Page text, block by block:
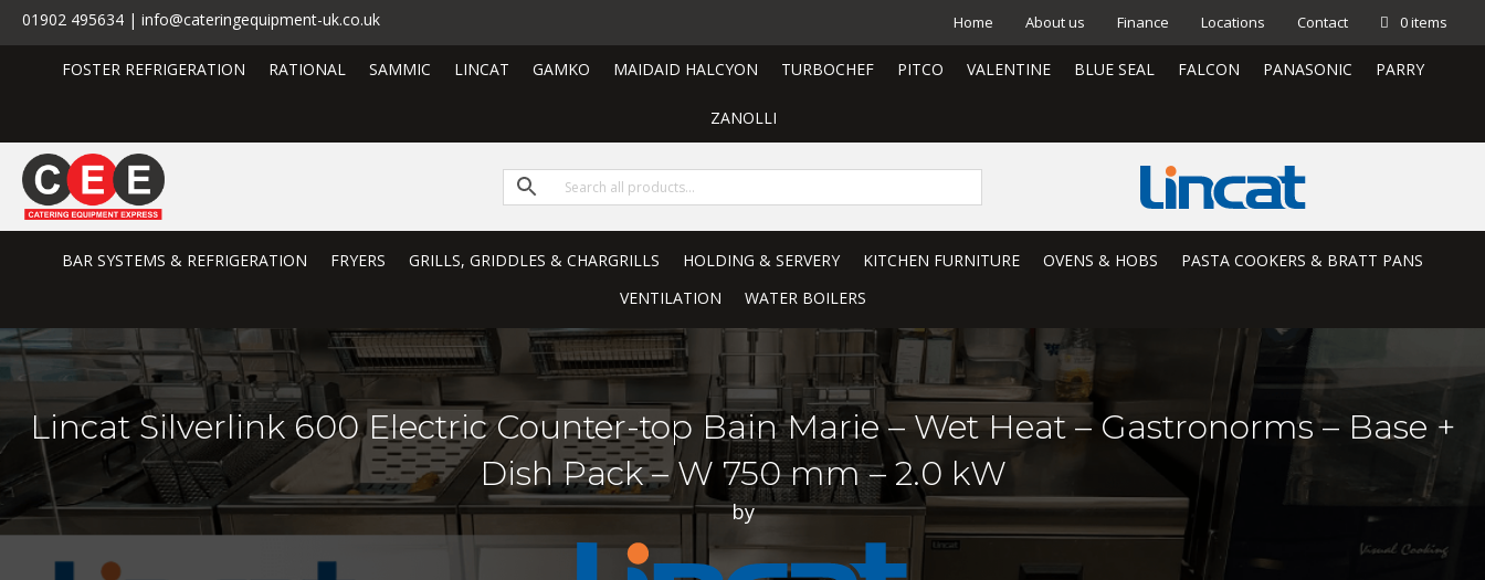
01902 495634 | info@cateringequipment-uk.co.uk Home About us Finance Locations Contact 0 items
FOSTER REFRIGERATION RATIONAL SAMMIC LINCAT GAMKO MAIDAID HALCYON TURBOCHEF PITCO VALENTINE BLUE SEAL FALCON PANASONIC PARRY
ZANOLLI
BAR SYSTEMS & REFRIGERATION FRYERS GRILLS, GRIDDLES & CHARGRILLS HOLDING & SERVERY KITCHEN FURNITURE OVENS & HOBS
PASTA COOKERS & BRATT PANS
VENTILATION
WATER BOILERS
Lincat Silverlink 600 Electric Counter-top Bain Marie – Wet Heat – Gastronorms – Base +
Dish Pack – W 750 mm – 2.0 kW
by